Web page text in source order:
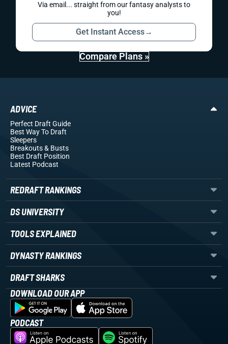
Via email... straight from our fantasy analysts to
you!
Get Instant Access→
Compare Plans »
ADVICE
Perfect Draft Guide
Best Way To Draft
Sleepers
Breakouts& Busts
Best Draft Position
Latest Podcast
REDRAFT RANKINGS
DS UNIVERSITY
TOOLS EXPLAINED
DYNASTY RANKINGS
DRAFT SHARKS
DOWNLOAD OUR APP
PODCAST